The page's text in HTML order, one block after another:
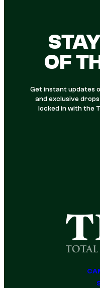
OF
Get instant updates
and exclusive
locked in with the